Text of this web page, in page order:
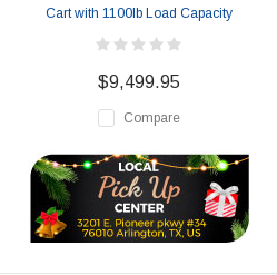
Cart with 1100lb Load Capacity
$9,499.95
Compare